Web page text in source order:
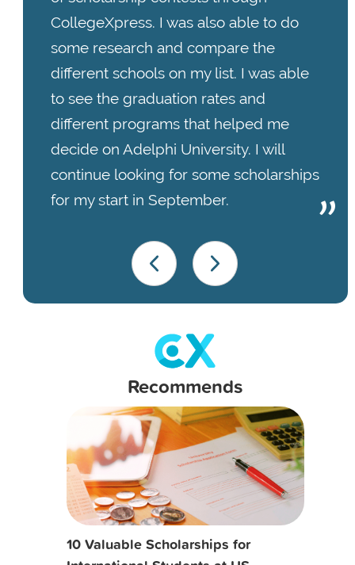
CollegeXpress. I was also able to do
some research and compare the
different schools on my list. I was able
to see the graduation rates and
different programs that helped me
decide on Adelphi University. I will
continue looking for some scholarships
for my start in September.
Recommends
10 Valuable Scholarships for